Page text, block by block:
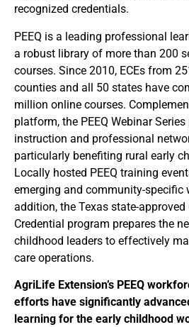
recognized credentials.
PEEQ is a leading professional
a robust library of more than 200
courses. Since 2010, ECEs from
counties and all 50 states have
million online courses.
platform, the PEEQ Webinar
instruction and professional
particularly benefiting rural early
Locally hosted PEEQ training
emerging and community-specific
addition, the Texas state-approved
Credential program prepares the
childhood leaders to effectively
care operations.
AgriLife Extension’s PEEQ
efforts have significantly
learning for the early childhood